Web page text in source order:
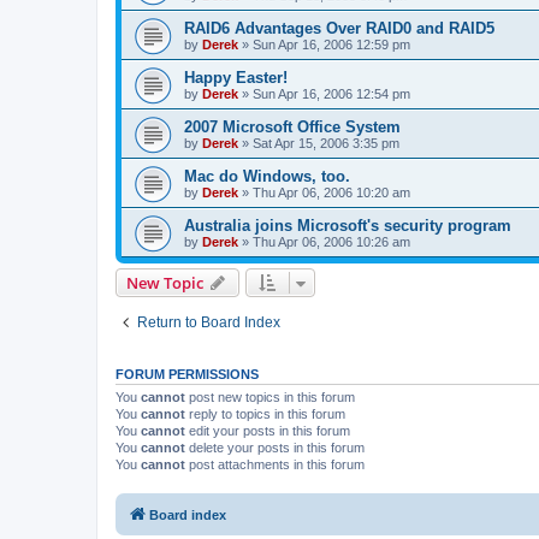
RAID6 Advantages Over RAID0 and RAID5
by Derek » Sun Apr 16, 2006 12:59 pm
Happy Easter!
by Derek » Sun Apr 16, 2006 12:54 pm
2007 Microsoft Office System
by Derek » Sat Apr 15, 2006 3:35 pm
Mac do Windows, too.
by Derek » Thu Apr 06, 2006 10:20 am
Australia joins Microsoft's security program
by Derek » Thu Apr 06, 2006 10:26 am
New Topic
Return to Board Index
FORUM PERMISSIONS
You cannot post new topics in this forum
You cannot reply to topics in this forum
You cannot edit your posts in this forum
You cannot delete your posts in this forum
You cannot post attachments in this forum
Board index